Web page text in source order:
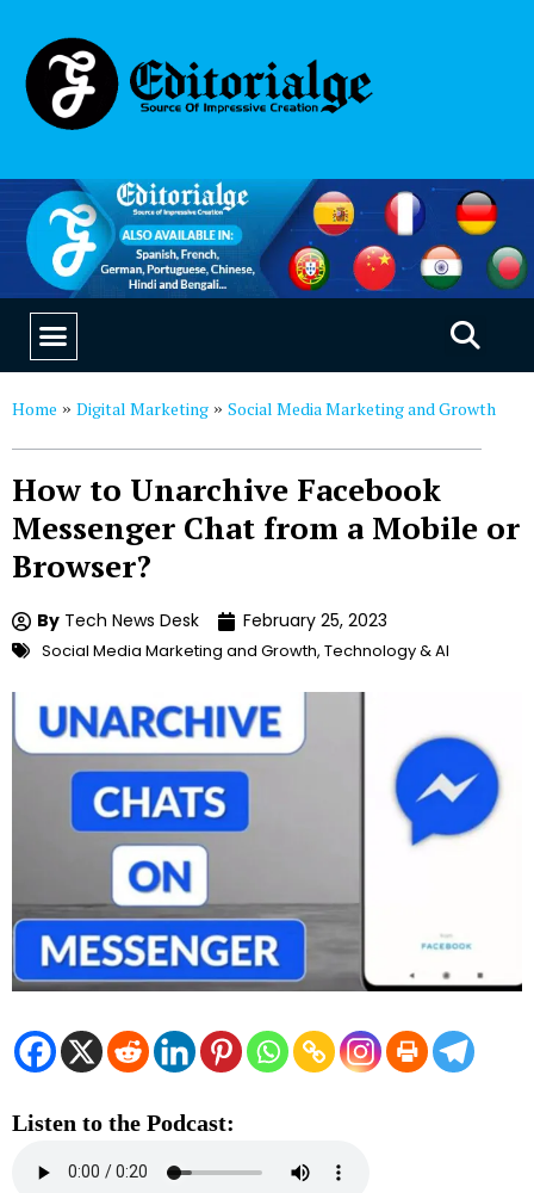
Home » Digital Marketing » Social Media Marketing and Growth
How to Unarchive Facebook
Messenger Chat from a Mobile or
Browser?
By Tech News Desk February 25, 2023
Social Media Marketing and Growth, Technology & AI
Listen to the Podcast: